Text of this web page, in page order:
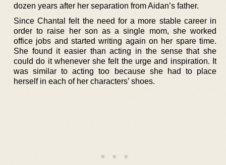
dozen years after her separation from Aidan’s father.
Since Chantal felt the need for a more stable career in
order to raise her son as a single mom, she worked
office jobs and started writing again on her spare time.
She found it easier than acting in the sense that she
could do it whenever she felt the urge and inspiration. It
was similar to acting too because she had to place
herself in each of her characters’ shoes.